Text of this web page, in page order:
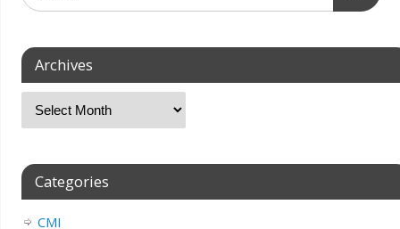
Archives
Categories
CMI